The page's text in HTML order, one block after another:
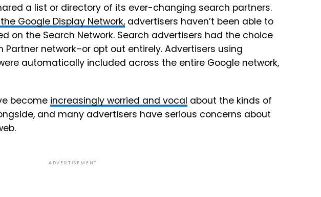
a list or directory of its ever-changing search partners.
Google Display Network, advertisers haven’t been able to
on the Search Network. Search advertisers had the choice
network–or opt out entirely. Advertisers using
automatically included across the entire Google network,
become increasingly worried and vocal about the kinds of
and many advertisers have serious concerns about
ADVERTISEMENT